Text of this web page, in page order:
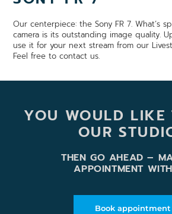
Our centerpiece: the Sony FR 7. What’s
camera is its outstanding image quality.
use it for your next stream from our
Feel free to contact us.
YOU WOULD
OUR
THEN GO AHEAD –
APPOINTMENT
Book appointment